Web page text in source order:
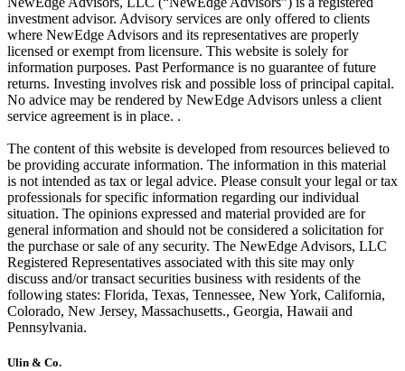
investment advisor. Advisory services are only offered to clients
where NewEdge Advisors and its representatives are properly
licensed or exempt from licensure. This website is solely for
information purposes. Past Performance is no guarantee of future
returns. Investing involves risk and possible loss of principal capital.
No advice may be rendered by NewEdge Advisors unless a client
service agreement is in place. .
The content of this website is developed from resources believed to
be providing accurate information. The information in this material
is not intended as tax or legal advice. Please consult your legal or tax
professionals for specific information regarding our individual
situation. The opinions expressed and material provided are for
general information and should not be considered a solicitation for
the purchase or sale of any security. The NewEdge Advisors, LLC
Registered Representatives associated with this site may only
discuss and/or transact securities business with residents of the
following states: Florida, Texas, Tennessee, New York, California,
Colorado, New Jersey, Massachusetts., Georgia, Hawaii and
Pennsylvania.
Ulin & Co.